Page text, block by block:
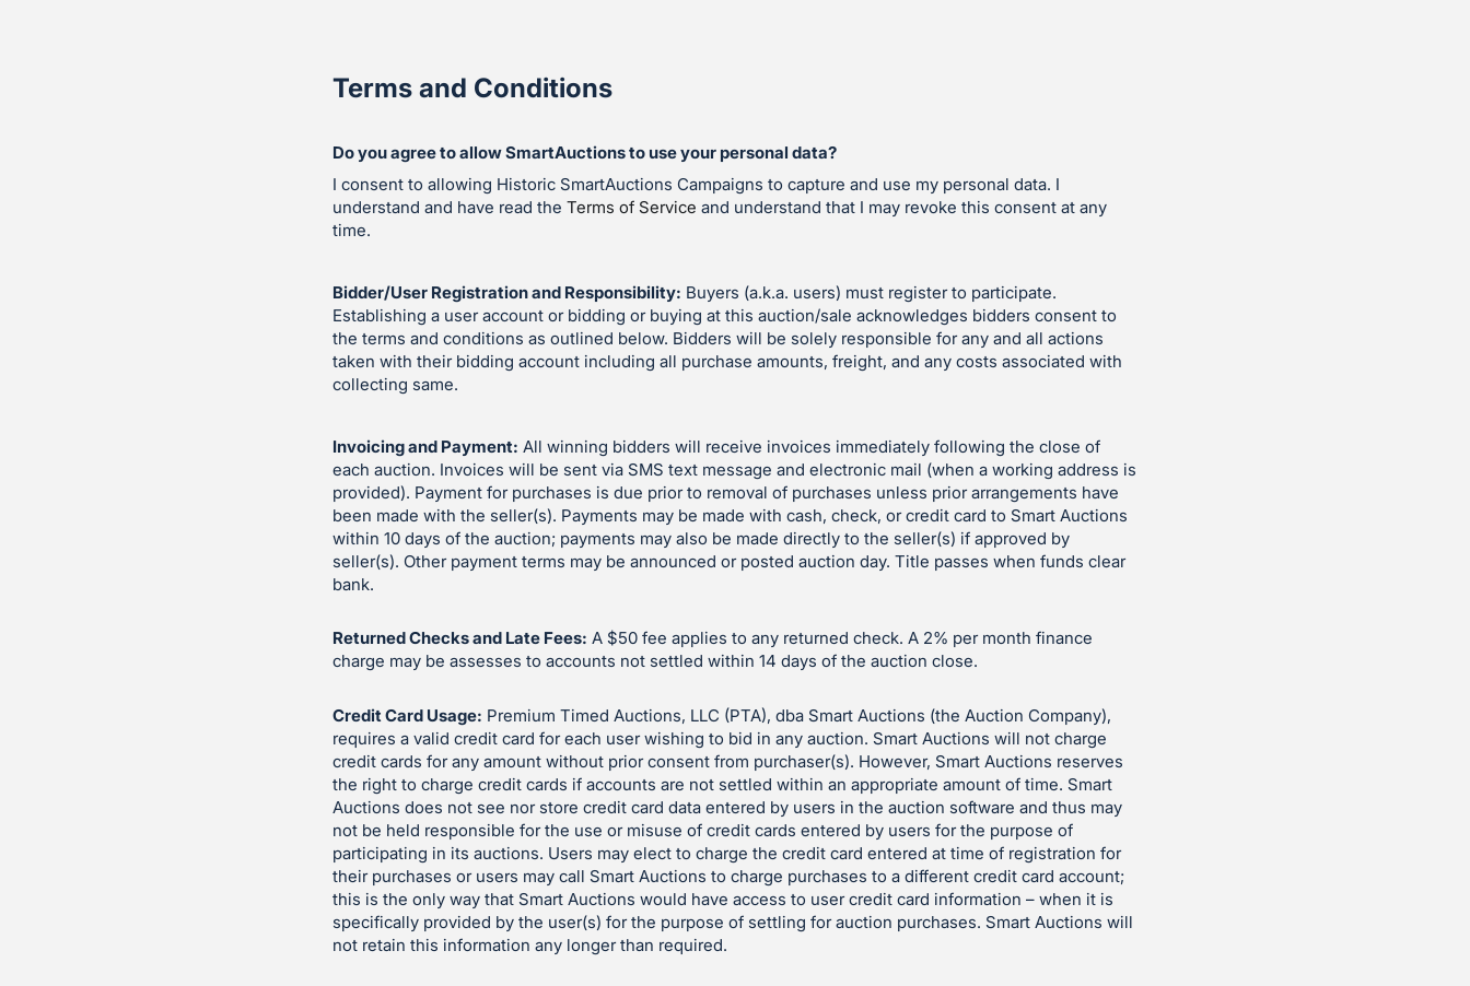
Terms and Conditions
Do you agree to allow SmartAuctions to use your personal data?
I consent to allowing Historic SmartAuctions Campaigns to capture and use my personal data. I
understand and have read the Terms of Service and understand that I may revoke this consent at any
time.
Bidder/User Registration and Responsibility: Buyers (a.k.a. users) must register to participate.
Establishing a user account or bidding or buying at this auction/sale acknowledges bidders consent to
the terms and conditions as outlined below. Bidders will be solely responsible for any and all actions
taken with their bidding account including all purchase amounts, freight, and any costs associated with
collecting same.
Invoicing and Payment: All winning bidders will receive invoices immediately following the close of
each auction. Invoices will be sent via SMS text message and electronic mail (when a working address is
provided). Payment for purchases is due prior to removal of purchases unless prior arrangements have
been made with the seller(s). Payments may be made with cash, check, or credit card to Smart Auctions
within 10 days of the auction; payments may also be made directly to the seller(s) if approved by
seller(s). Other payment terms may be announced or posted auction day. Title passes when funds clear
bank.
Returned Checks and Late Fees: A $50 fee applies to any returned check. A 2% per month finance
charge may be assesses to accounts not settled within 14 days of the auction close.
Credit Card Usage: Premium Timed Auctions, LLC (PTA), dba Smart Auctions (the Auction Company),
requires a valid credit card for each user wishing to bid in any auction. Smart Auctions will not charge
credit cards for any amount without prior consent from purchaser(s). However, Smart Auctions reserves
the right to charge credit cards if accounts are not settled within an appropriate amount of time. Smart
Auctions does not see nor store credit card data entered by users in the auction software and thus may
not be held responsible for the use or misuse of credit cards entered by users for the purpose of
participating in its auctions. Users may elect to charge the credit card entered at time of registration for
their purchases or users may call Smart Auctions to charge purchases to a different credit card account;
this is the only way that Smart Auctions would have access to user credit card information – when it is
specifically provided by the user(s) for the purpose of settling for auction purchases. Smart Auctions will
not retain this information any longer than required.